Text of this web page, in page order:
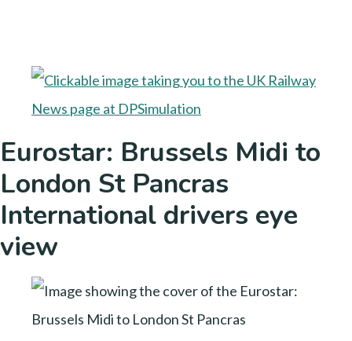
Eurostar: Brussels Midi to
London St Pancras
International drivers eye
view